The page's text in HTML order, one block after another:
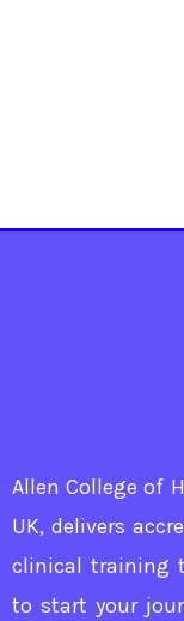
Allen College of
UK, delivers
clinical training
to start your